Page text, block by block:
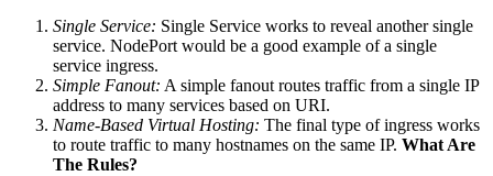
Single Service: Single Service works to reveal another single
service. NodePort would be a good example of a single
service ingress.
Simple Fanout: A simple fanout routes traffic from a single IP
address to many services based on URI.
Name-Based Virtual Hosting: The final type of ingress works
to route traffic to many hostnames on the same IP. What Are
The Rules?